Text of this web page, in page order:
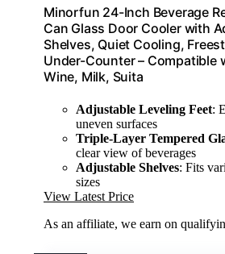
Minorfun 24-Inch Beverage
Can Glass Door Cooler with
Shelves, Quiet Cooling,
Under-Counter – Compatible
Wine, Milk, Suita
Adjustable Leveling Feet:
uneven surfaces
Triple-Layer Tempered
clear view of beverages
Adjustable Shelves: Fits
sizes
View Latest Price
As an affiliate, we earn on